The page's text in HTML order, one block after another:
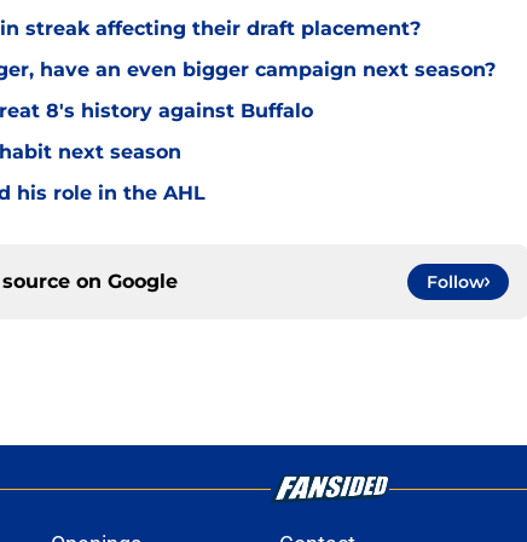
streak affecting their draft placement?
have an even bigger campaign next season?
8's history against Buffalo
next season
his role in the AHL
on Google Follow